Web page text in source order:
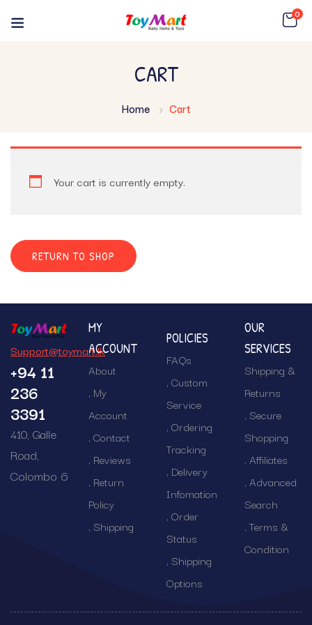
0
CART
Home Cart
Your cart is currently empty.
RETURN TO SHOP
Support@toymart.lk
+94 11
236
3391
410, Galle
Road,
Colombo 6
MY
ACCOUNT
About
My
Account
Contact
Reviews
Return
Policy
Shipping
POLICIES
FAQs
Custom
Service
Ordering
Tracking
Delivery
Infomation
Order
Status
Shipping
Options
OUR
SERVICES
Shipping &
Returns
Secure
Shopping
Affiliates
Advanced
Search
Terms &
Condition